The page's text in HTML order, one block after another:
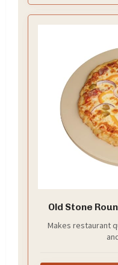
Old Stone
Makes restaurant